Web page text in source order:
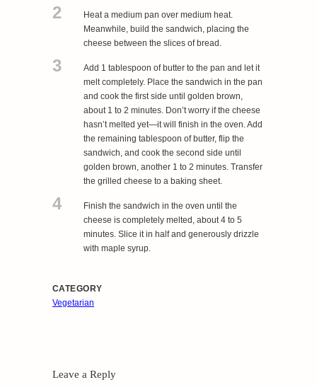
2
Heat a medium pan over medium heat.
Meanwhile, build the sandwich, placing the
cheese between the slices of bread.
3
Add 1 tablespoon of butter to the pan and let it
melt completely. Place the sandwich in the pan
and cook the first side until golden brown,
about 1 to 2 minutes. Don’t worry if the cheese
hasn’t melted yet—it will finish in the oven. Add
the remaining tablespoon of butter, flip the
sandwich, and cook the second side until
golden brown, another 1 to 2 minutes. Transfer
the grilled cheese to a baking sheet.
4
Finish the sandwich in the oven until the
cheese is completely melted, about 4 to 5
minutes. Slice it in half and generously drizzle
with maple syrup.
CATEGORY
Vegetarian
Leave a Reply